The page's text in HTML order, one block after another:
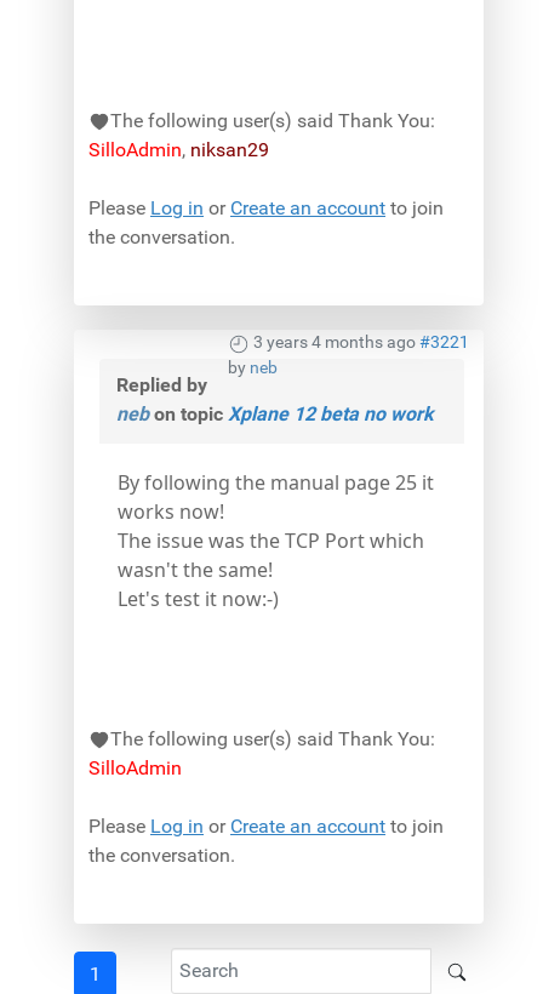
The following user(s) said Thank You:
SilloAdmin, niksan29
Please Log in or Create an account to join
the conversation.
3 years 4 months ago#3221
by neb
Replied by
nebon topic Xplane 12 beta no work
By following the manual page 25 it
works now!
The issue was the TCP Port which
wasn't the same!
Let's test it now:-)
The following user(s) said Thank You:
SilloAdmin
Please Log in or Create an account to join
the conversation.
1